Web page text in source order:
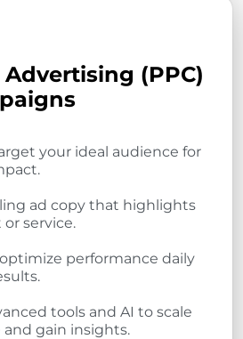
Advertising (PPC)
your ideal audience for
ad copy that highlights
service.
performance daily
tools and AI to scale
gain insights.